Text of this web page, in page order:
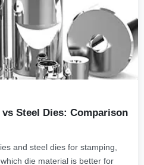
Steel Dies: Comparison
and steel dies for stamping,
die material is better for